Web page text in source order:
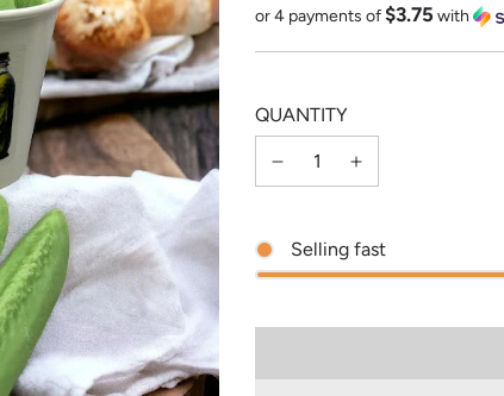
Sale
Regular
or 4 payments of$3.75 with
QUANTITY
Selling fast